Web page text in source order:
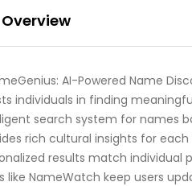
Overview
AI-Powered Name
individuals in finding
search system for names
rich cultural insights for
results match
like NameWatch keep users